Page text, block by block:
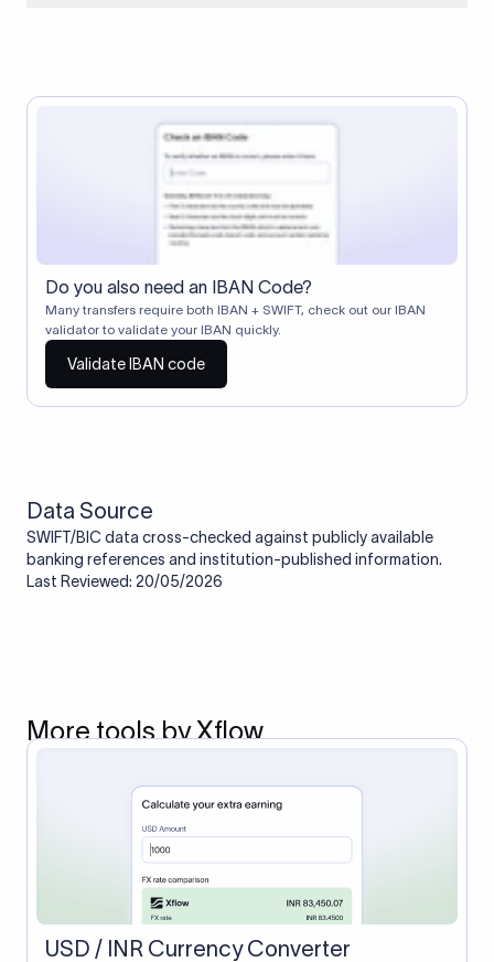
Correspondent banks typically deduct a lifting charge ($10–
$30) from the transfer amount, which is why the recipient may
receive slightly less than the amount sent.
Do you also need an IBAN Code?
Many transfers require both IBAN + SWIFT, check out our IBAN
validator to validate your IBAN quickly.
Validate IBAN code
Data Source
SWIFT/BIC data cross-checked against publicly available
banking references and institution-published information.
Last Reviewed: 20/05/2026
More tools by Xflow
USD / INR Currency Converter